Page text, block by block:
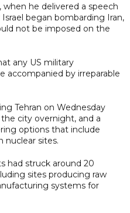
when he delivered a speech
began bombarding Iran,
not be imposed on the
any US military
accompanied by irreparable
Tehran on Wednesday
city overnight, and a
options that include
nuclear sites.
had struck around 20
sites producing raw
systems for